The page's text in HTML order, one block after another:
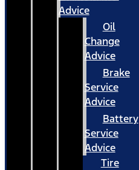
Advice
Oil
Change
Advice
Brake
Service
Advice
Battery
Service
Advice
Tire